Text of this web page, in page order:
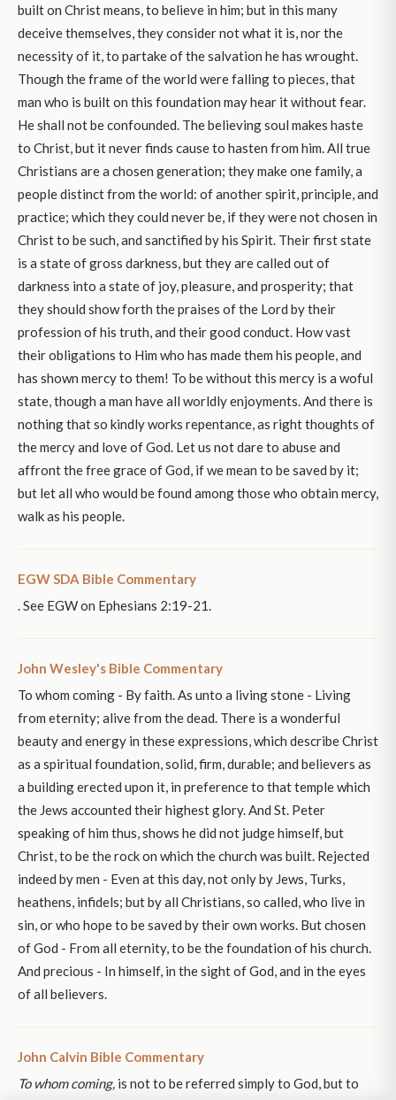
built on Christ means, to believe in him; but in this many
deceive themselves, they consider not what it is, nor the
necessity of it, to partake of the salvation he has wrought.
Though the frame of the world were falling to pieces, that
man who is built on this foundation may hear it without fear.
He shall not be confounded. The believing soul makes haste
to Christ, but it never finds cause to hasten from him. All true
Christians are a chosen generation; they make one family, a
people distinct from the world: of another spirit, principle, and
practice; which they could never be, if they were not chosen in
Christ to be such, and sanctified by his Spirit. Their first state
is a state of gross darkness, but they are called out of
darkness into a state of joy, pleasure, and prosperity; that
they should show forth the praises of the Lord by their
profession of his truth, and their good conduct. How vast
their obligations to Him who has made them his people, and
has shown mercy to them! To be without this mercy is a woful
state, though a man have all worldly enjoyments. And there is
nothing that so kindly works repentance, as right thoughts of
the mercy and love of God. Let us not dare to abuse and
affront the free grace of God, if we mean to be saved by it;
but let all who would be found among those who obtain mercy,
walk as his people.
EGW SDA Bible Commentary
. See EGW on Ephesians 2:19-21.
John Wesley's Bible Commentary
To whom coming - By faith. As unto a living stone - Living
from eternity; alive from the dead. There is a wonderful
beauty and energy in these expressions, which describe Christ
as a spiritual foundation, solid, firm, durable; and believers as
a building erected upon it, in preference to that temple which
the Jews accounted their highest glory. And St. Peter
speaking of him thus, shows he did not judge himself, but
Christ, to be the rock on which the church was built. Rejected
indeed by men - Even at this day, not only by Jews, Turks,
heathens, infidels; but by all Christians, so called, who live in
sin, or who hope to be saved by their own works. But chosen
of God - From all eternity, to be the foundation of his church.
And precious - In himself, in the sight of God, and in the eyes
of all believers.
John Calvin Bible Commentary
To whom coming, is not to be referred simply to God, but to